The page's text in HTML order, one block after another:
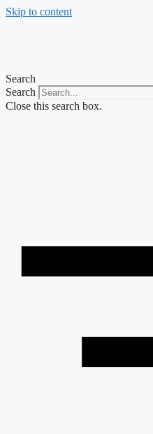
Skip to content
Search
Search
Close this search box.